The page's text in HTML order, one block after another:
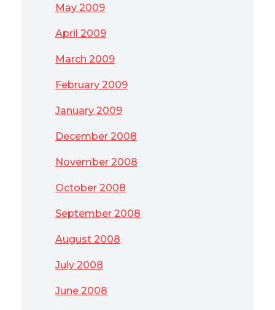
May 2009
April 2009
March 2009
February 2009
January 2009
December 2008
November 2008
October 2008
September 2008
August 2008
July 2008
June 2008